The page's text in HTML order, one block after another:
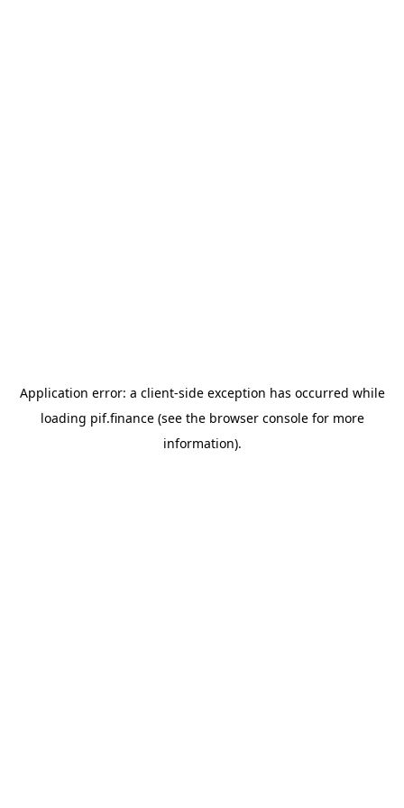
Application error: a client-side exception has occurred while
loading pif.finance(see the browser consolefor more
information).